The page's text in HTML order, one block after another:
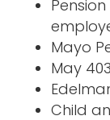
Mayo
May
Child